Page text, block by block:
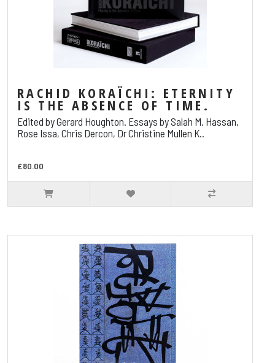
RACHID KORAÏCHI: ETERNITY
IS THE ABSENCE OF TIME.
Edited by Gerard Houghton. Essays by Salah M. Hassan,
Rose Issa, Chris Dercon, Dr Christine Mullen K..
£80.00